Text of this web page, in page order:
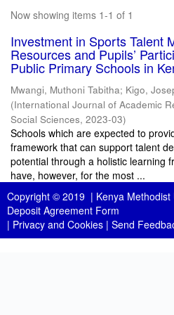
Now showing items 1-1 of 1
Investment in Sports Talent
Resources and Pupils’
Public Primary Schools in
Mwangi, Muthoni Tabitha; Kigo,
(International Journal of Academic
Social Sciences, 2023-03)
Schools which are expected to
framework that can support talent
potential through a holistic learning
have, however, for the most ...
Copyright © 2019 | Kenya
Deposit Agreement Form
| Privacy and Cookies | Send